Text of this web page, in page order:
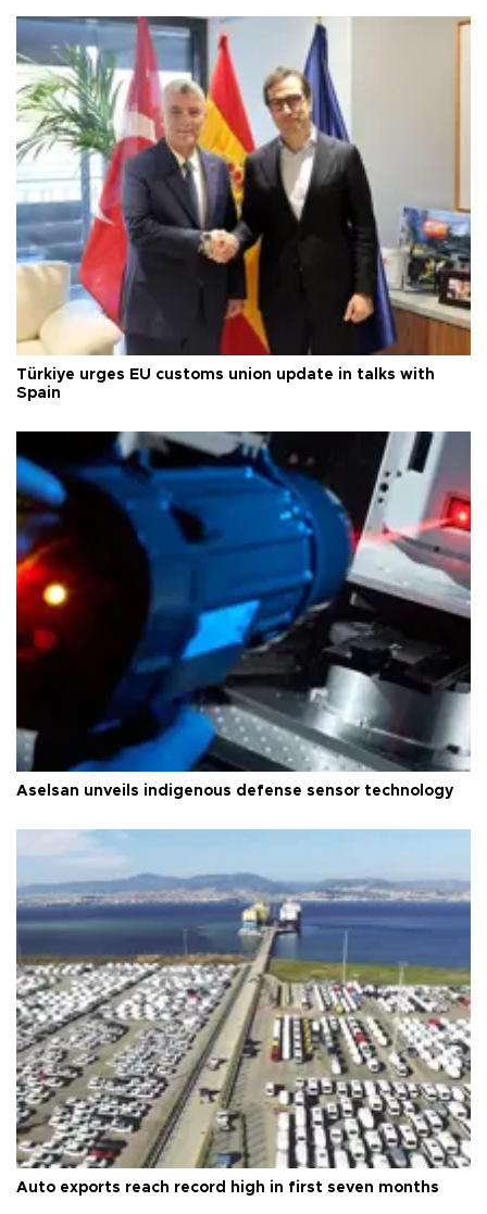
Türkiye urges EU customs union update in talks with
Spain
Aselsan unveils indigenous defense sensor technology
Auto exports reach record high in first seven months